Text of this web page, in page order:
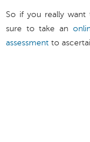
So if you really want
sure to take an
assessment to